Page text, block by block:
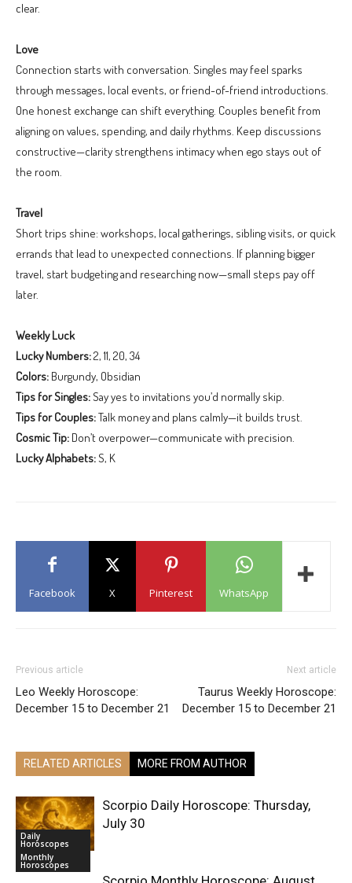
clear.
Love
Connection starts with conversation. Singles may feel sparks
through messages, local events, or friend-of-friend introductions.
One honest exchange can shift everything. Couples benefit from
aligning on values, spending, and daily rhythms. Keep discussions
constructive—clarity strengthens intimacy when ego stays out of
the room.
Travel
Short trips shine: workshops, local gatherings, sibling visits, or quick
errands that lead to unexpected connections. If planning bigger
travel, start budgeting and researching now—small steps pay off
later.
Weekly Luck
Lucky Numbers:2, 11, 20, 34
Colors: Burgundy, Obsidian
Tips for Singles:Say yes to invitations you’d normally skip.
Tips for Couples:Talk money and plans calmly—it builds trust.
Cosmic Tip: Don’t overpower—communicate with precision.
Lucky Alphabets:S, K
Facebook X Pinterest WhatsApp
Previous article
Leo Weekly Horoscope:
December 15 to December 21
Next article
Taurus Weekly Horoscope:
December 15 to December 21
RELATED ARTICLES MORE FROM AUTHOR
Daily
Horoscopes
Scorpio Daily Horoscope: Thursday,
July 30
Monthly
Horoscopes